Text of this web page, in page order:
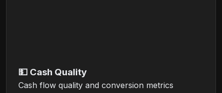
💵 Cash Quality
Cash flow quality and conversion metrics